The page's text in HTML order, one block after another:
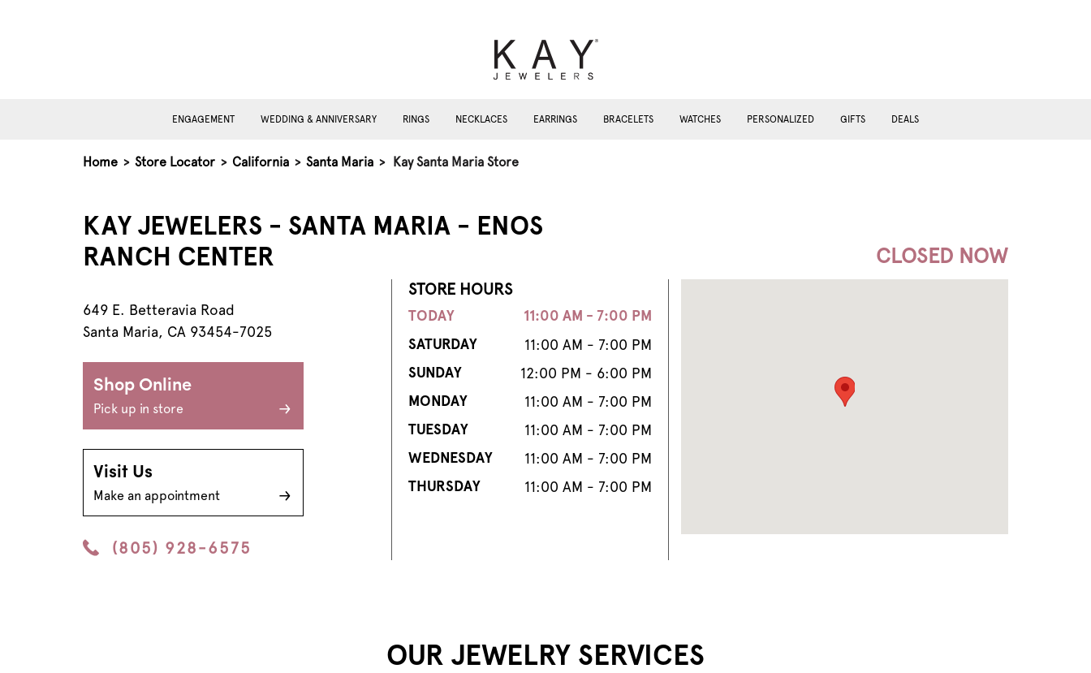
ENGAGEMENT WEDDING & ANNIVERSARY RINGS NECKLACES EARRINGS BRACELETS WATCHES PERSONALIZED GIFTS DEALS
Home > Store Locator > California > Santa Maria > Kay Santa Maria Store
KAY JEWELERS - SANTA MARIA - ENOS
RANCH CENTER
649 E. Betteravia Road
Santa Maria, CA 93454-7025
Shop Online
Pick up in store
Visit Us
Make an appointment
(805) 928-6575
STORE HOURS
TODAY
11:00 AM - 7:00 PM
SATURDAY
11:00 AM - 7:00 PM
SUNDAY 12:00 PM - 6:00 PM
MONDAY 11:00 AM - 7:00 PM
TUESDAY 11:00 AM - 7:00 PM
WEDNESDAY 11:00 AM - 7:00 PM
THURSDAY 11:00 AM - 7:00 PM
CLOSED NOW
OUR JEWELRY SERVICES